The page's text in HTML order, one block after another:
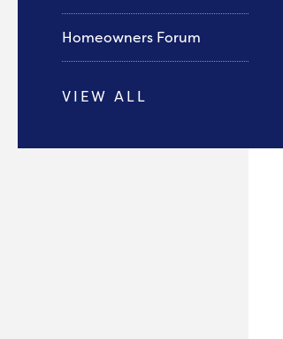
Homeowners Forum
VIEW ALL